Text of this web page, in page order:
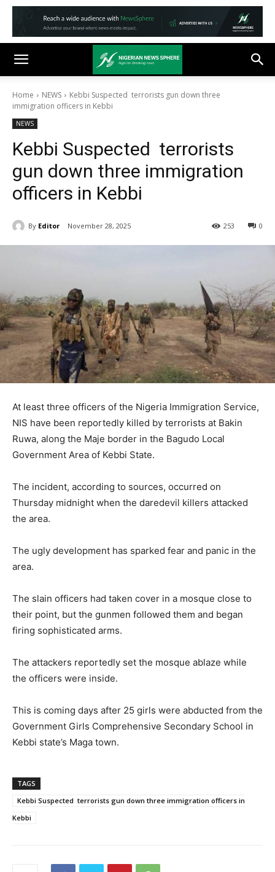
Home NEWS
Kebbi Suspected terrorists gun down three
immigration officers in Kebbi
NEWS
Kebbi Suspected terrorists
gun down three immigration
officers in Kebbi
By Editor November 28, 2025 0
253
At least three officers of the Nigeria Immigration Service,
NIS have been reportedly killed by terrorists at Bakin
Ruwa, along the Maje border in the Bagudo Local
Government Area of Kebbi State.
The incident, according to sources, occurred on
Thursday midnight when the daredevil killers attacked
the area.
The ugly development has sparked fear and panic in the
area.
The slain officers had taken cover in a mosque close to
their point, but the gunmen followed them and began
firing sophisticated arms.
The attackers reportedly set the mosque ablaze while
the officers were inside.
This is coming days after 25 girls were abducted from the
Government Girls Comprehensive Secondary School in
Kebbi state’s Maga town.
TAGS
Kebbi Suspected terrorists gun down three immigration officers in
Kebbi